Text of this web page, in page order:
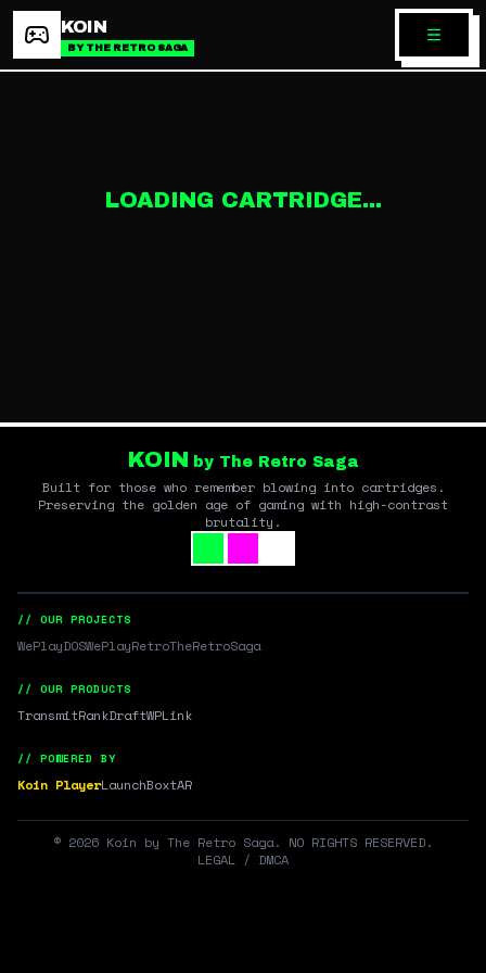
KOIN
BY THE RETRO SAGA
LOADING CARTRIDGE...
KOIN by The Retro Saga
Built for those who remember blowing into cartridges.
Preserving the golden age of gaming with high-contrast
brutality.
// OUR PROJECTS
WePlayDOSWePlayRetroTheRetroSaga
// OUR PRODUCTS
TransmitRankDraftWPLink
// POWERED BY
Koin PlayerLaunchBoxtAR
© 2026 Koin by The Retro Saga. NO RIGHTS RESERVED.
LEGAL / DMCA